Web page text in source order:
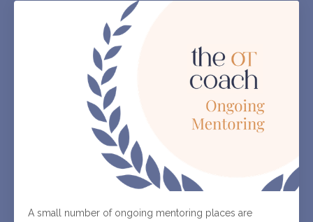
A small number of ongoing mentoring places are